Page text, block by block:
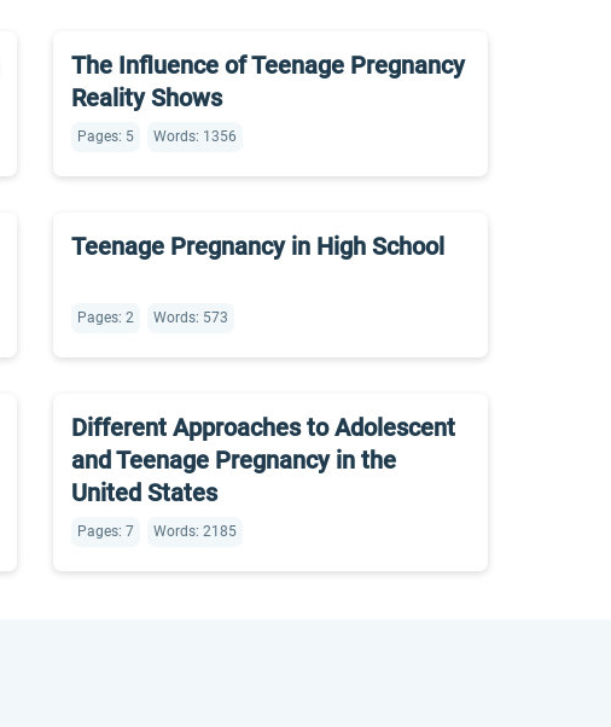
The Influence of Teenage Pregnancy
Reality Shows
Pages: 5 Words: 1356
Teenage Pregnancy in High School
Pages: 2 Words: 573
Different Approaches to Adolescent
and Teenage Pregnancy in the
United States
Pages: 7 Words: 2185